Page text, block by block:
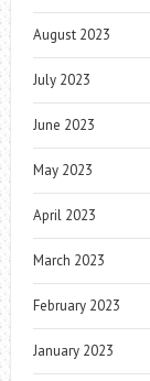
August 2023
July 2023
June 2023
May 2023
April 2023
March 2023
February 2023
January 2023